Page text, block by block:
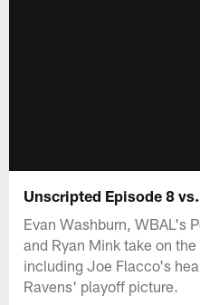
Unscripted Episode 8
Evan Washburn, WBAL's
and Ryan Mink take on
including Joe Flacco's
Ravens' playoff picture.